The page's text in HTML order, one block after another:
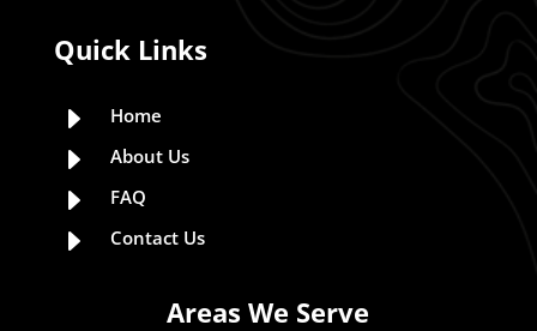
Quick Links
E Home
E About Us
E FAQ
E Contact Us
Areas We Serve